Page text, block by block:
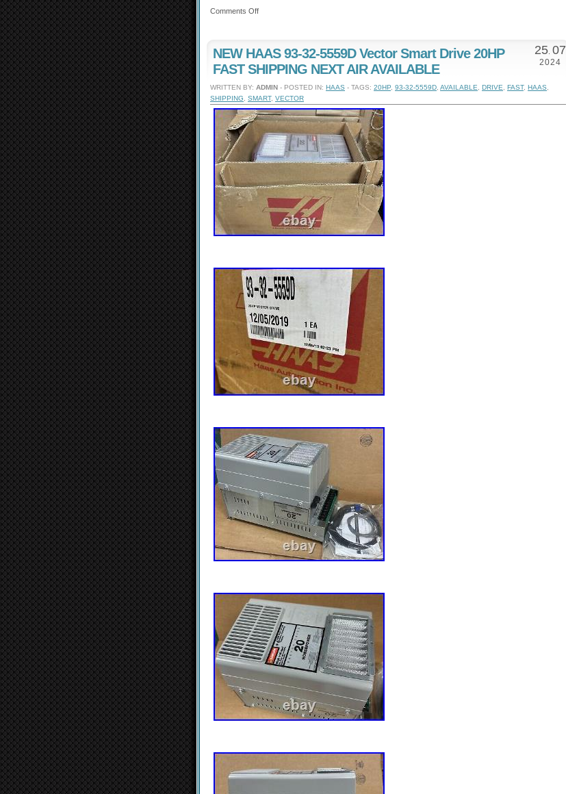
Comments Off
25 07
2024
NEW HAAS 93-32-5559D Vector Smart Drive 20HP
FAST SHIPPING NEXT AIR AVAILABLE
WRITTEN BY: ADMIN - POSTED IN: HAAS - TAGS: 20HP 93-32-5559D AVAILABLE DRIVE FAST, HAAS
SHIPPING
SMART, VECTOR